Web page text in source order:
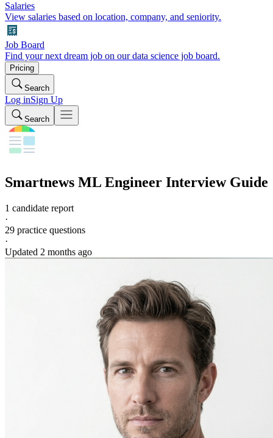
Salaries
View salaries based on location, company, and seniority.
Job Board
Find your next dream job on our data science job board.
Pricing
Search
Log inSign Up
Search
Smartnews ML Engineer Interview Guide
1 candidate report
·
29 practice questions
·
Updated 2 months ago